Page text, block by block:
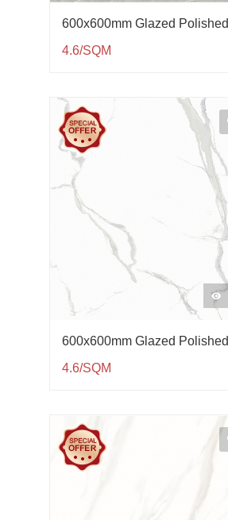
600x600mm Glazed Polished
Porcelain Tile QP61002
4.6/SQM
600x600mm Glazed Polished
Porcelain Tile QP61003
4.6/SQM